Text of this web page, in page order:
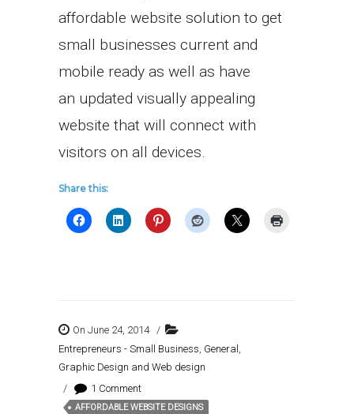
affordable website solution to get
small businesses current and
mobile ready as well as have
an updated visually appealing
website that will connect with
visitors on all devices.
Share this:
On June 24, 2014 /
Entrepreneurs - Small Business, General ,
Graphic Design and Web design
/
1 Comment
AFFORDABLE WEBSITE DESIGNS